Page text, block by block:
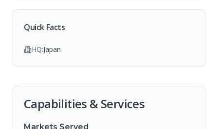
Quick Facts
HQ:Japan
Capabilities & Services
Markets Served